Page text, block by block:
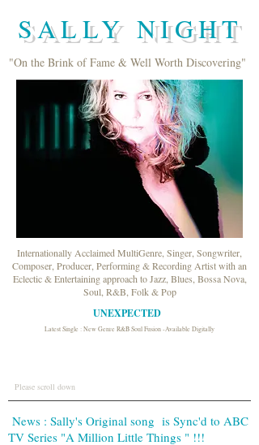
SALLY NIGHT
"On the Brink of Fame & Well Worth Discovering"
Internationally Acclaimed MultiGenre, Singer, Songwriter,
Composer, Producer, Performing & Recording Artist with an
Eclectic & Entertaining approach to Jazz, Blues, Bossa Nova,
Soul, R&B, Folk & Pop
UNEXPECTED
Latest Single : New Genre R&B Soul Fusion -Available Digitally
Please scroll down
News : Sally's Original song is Sync'd to ABC
TV Series "A Million Little Things " !!!